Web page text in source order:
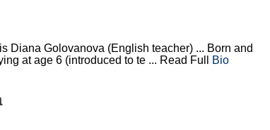
Diana Golovanova (English teacher) ... Born and
at age 6 (introduced to te ... Read Full
Bio